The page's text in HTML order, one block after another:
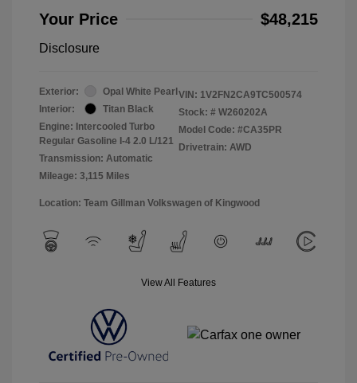
Your Price $48,215
Disclosure
Exterior:
Opal White Pearl
Interior:
Titan Black
Engine: Intercooled Turbo
Regular Gasoline I-4 2.0 L/121
Transmission: Automatic
Mileage: 3,115 Miles
VIN: 1V2FN2CA9TC500574
Stock: # W260202A
Model Code: #CA35PR
Drivetrain: AWD
Location: Team Gillman Volkswagen of Kingwood
View All Features